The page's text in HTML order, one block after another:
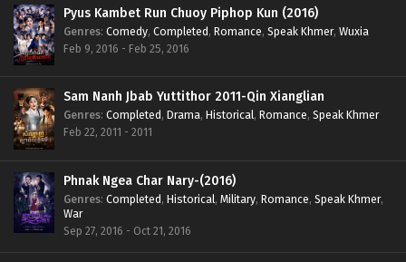
Pyus Kambet Run Chuoy Piphop Kun (2016)
Genres: Comedy, Completed, Romance, Speak Khmer, Wuxia
Feb 9, 2016 - Feb 25, 2016
Sam Nanh Jbab Yuttithor 2011-Qin Xianglian
Genres: Completed, Drama, Historical, Romance, Speak Khmer
Feb 22, 2011 - 2011
Phnak Ngea Char Nary-(2016)
Genres: Completed, Historical, Military, Romance, Speak Khmer,
War
Sep 27, 2016 - Oct 21, 2016